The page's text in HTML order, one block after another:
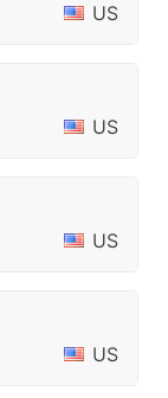
US
US
US
US